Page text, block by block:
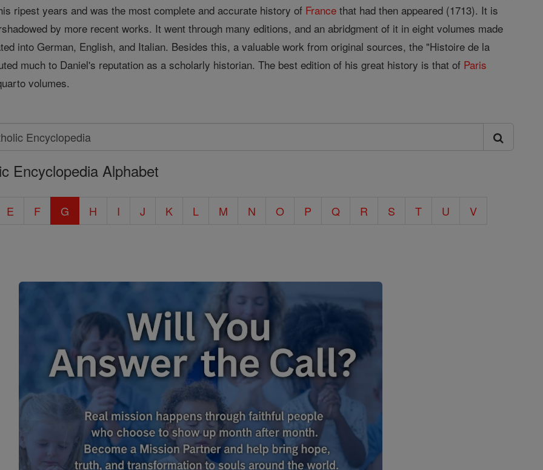
ripest years and was the most complete and accurate history of France that had then appeared (1713). It is
by more recent works. It went through many editions, and an abridgment of it in eight volumes made
into German, English, and Italian. Besides this, a valuable work from original sources, the "Histoire de la
much to Daniel's reputation as a scholarly historian. The best edition of his great history is that of Paris
volumes.
Encyclopedia Alphabet
E F G H I J K L M N O P Q R S T U
V